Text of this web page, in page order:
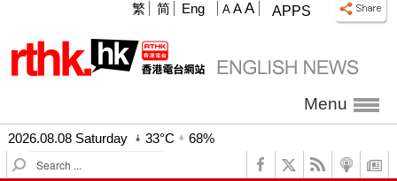
APPS
A A A
繁 简 Eng
Menu
2026.08.08 Saturday 33°C
68%
S
e